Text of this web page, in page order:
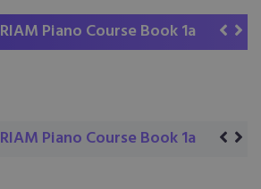
RIAM Piano Course Book 1a
RIAM Piano Course Book 1b
Read Rhythm Right
RIAM Piano Course Book 1a
RIAM Piano Course Book 1b
Read Rhythm Right